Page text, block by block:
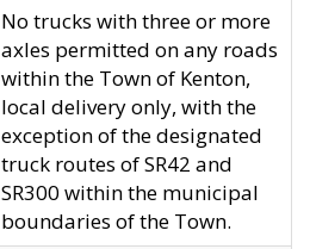
No trucks with three or more
axles permitted on any roads
within the Town of Kenton,
local delivery only, with the
exception of the designated
truck routes of SR42 and
SR300 within the municipal
boundaries of the Town.